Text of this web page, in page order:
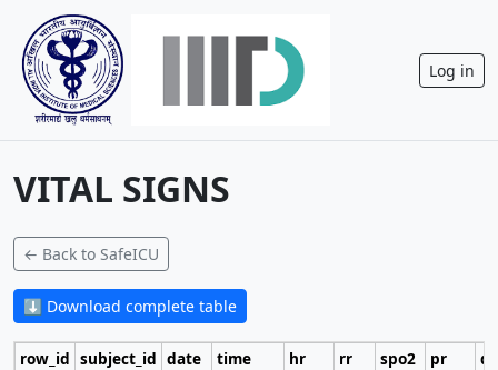
Log in
VITAL SIGNS
← Back to SafeICU
⬇ Download complete table
row_id subject_id date time hr rr spo2 pr